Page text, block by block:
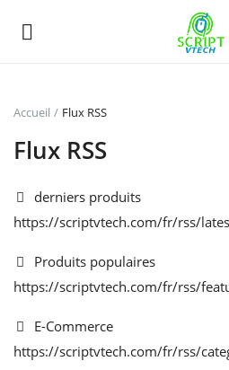
Vendre
Catégories
Accueil
Liste de souhaits
Contact
Accueil Flux RSS
Flux RSS
derniers produits
https://scriptvtech.com/fr/rss/
Produits populaires
https://scriptvtech.com/fr/rss/
E-Commerce
https://scriptvtech.com/fr/rss/